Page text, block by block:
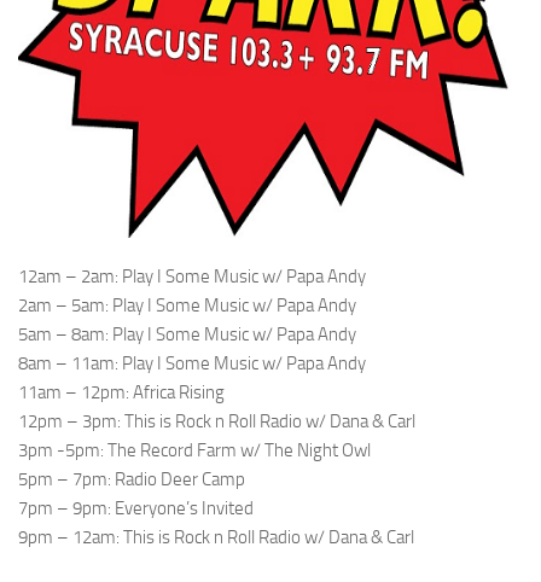
12am – 2am: Play I Some Music w/ Papa Andy
2am – 5am: Play I Some Music w/ Papa Andy
5am – 8am: Play I Some Music w/ Papa Andy
8am – 11am: Play I Some Music w/ Papa Andy
11am – 12pm: Africa Rising
12pm – 3pm: This is Rock n Roll Radio w/ Dana & Carl
3pm -5pm: The Record Farm w/ The Night Owl
5pm – 7pm: Radio Deer Camp
7pm – 9pm: Everyone’s Invited
9pm – 12am: This is Rock n Roll Radio w/ Dana & Carl